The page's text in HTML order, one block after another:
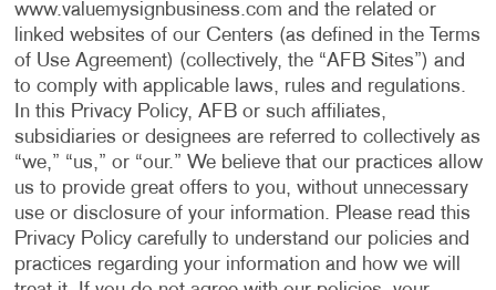
www.valuemysignbusiness.com and the related or
linked websites of our Centers (as defined in the Terms
of Use Agreement) (collectively, the “AFB Sites”) and
to comply with applicable laws, rules and regulations.
In this Privacy Policy, AFB or such affiliates,
subsidiaries or designees are referred to collectively as
“we,” “us,” or “our.” We believe that our practices allow
us to provide great offers to you, without unnecessary
use or disclosure of your information. Please read this
Privacy Policy carefully to understand our policies and
practices regarding your information and how we will